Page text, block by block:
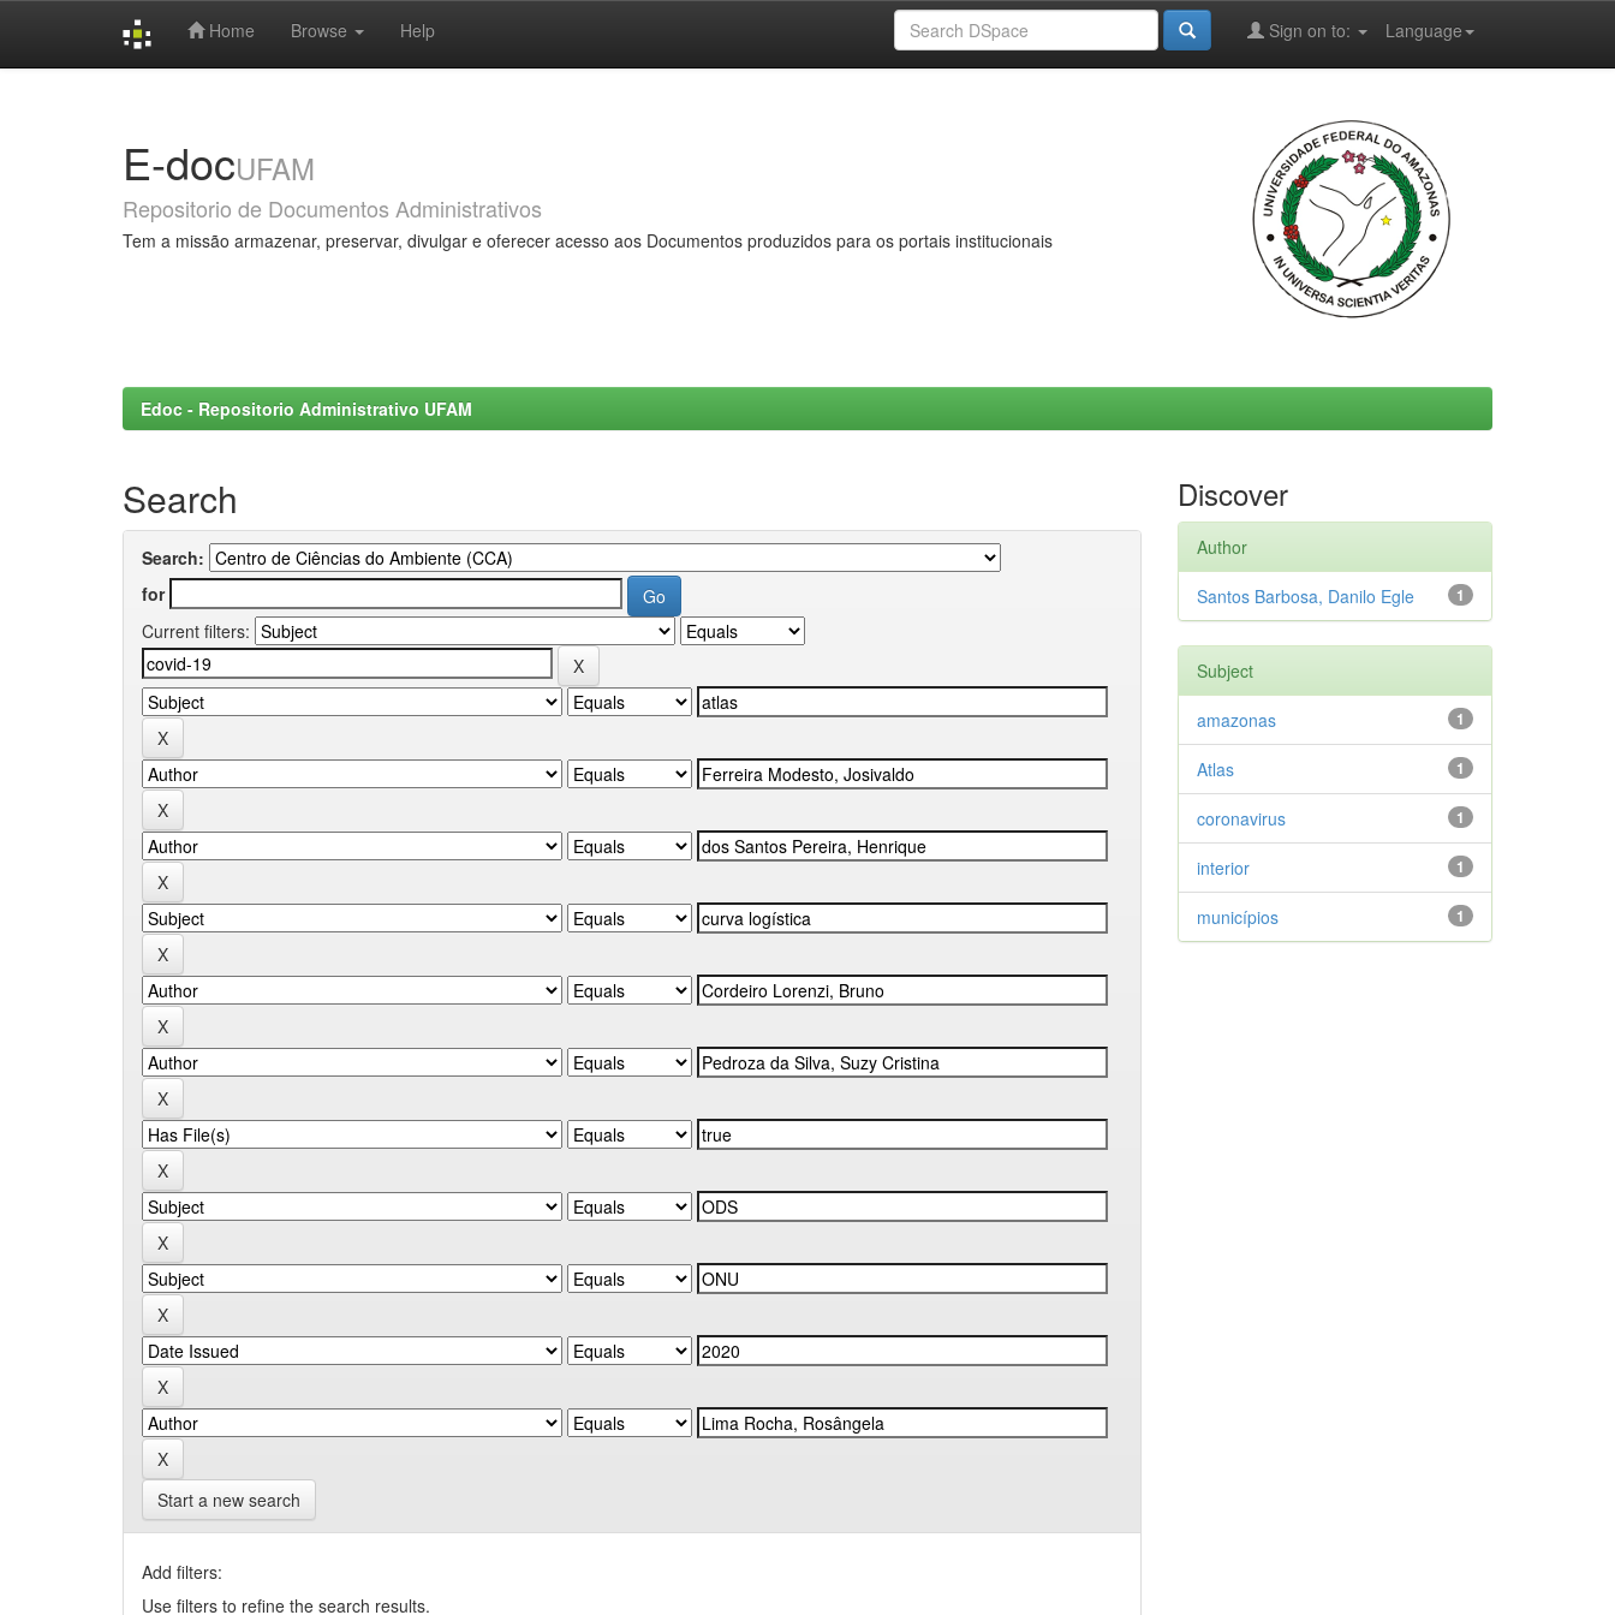
Home Browse Help Language
Sign on to:
E-docUFAM
Repositorio de Documentos Administrativos
Tem a missão armazenar, preservar, divulgar e oferecer acesso aos Documentos produzidos para os portais institucionais
Edoc - Repositorio Administrativo UFAM
Search
Search:
for
Current filters:
Start a new search
Add filters:
Use filters to refine the search results.
Discover
Author
1
Santos Barbosa, Danilo Egle
Subject
1
amazonas
1
Atlas
1
coronavirus
1
interior
1
municípios